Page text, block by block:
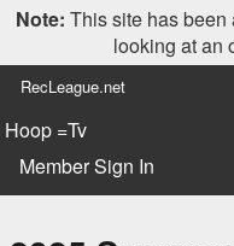
Note: This site has been
looking at an
RecLeague.net
Hoop =Tv
Member Sign In